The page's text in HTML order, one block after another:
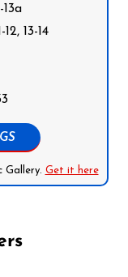
13-14
Gallery. Get it here